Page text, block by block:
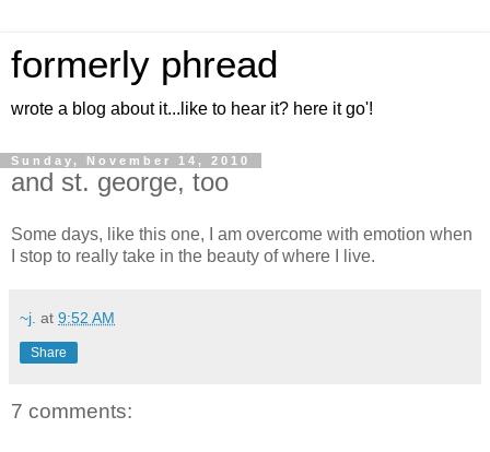
formerly phread
wrote a blog about it...like to hear it? here it go'!
Sunday, November 14, 2010
and st. george, too
Some days, like this one, I am overcome with emotion when
I stop to really take in the beauty of where I live.
~j. at 9:52 AM
Share
7 comments: